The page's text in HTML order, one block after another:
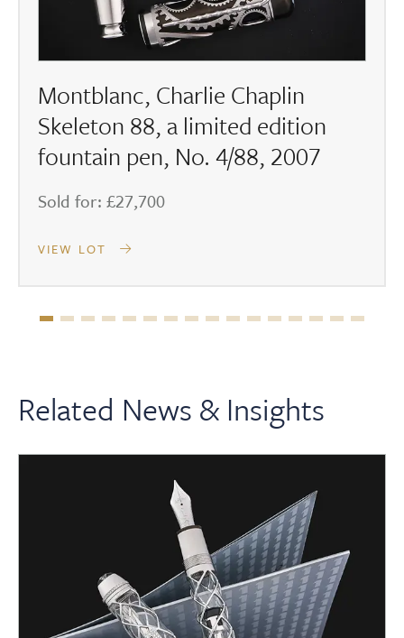
Montblanc, Charlie Chaplin
Skeleton 88, a limited edition
fountain pen, No. 4/88, 2007
Sold for: £27,700
VIEW LOT
Related News & Insights